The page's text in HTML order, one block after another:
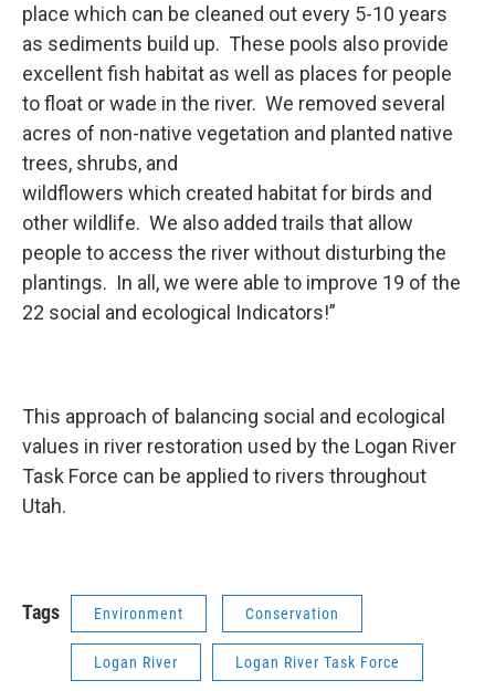
place which can be cleaned out every 5-10 years
as sediments build up. These pools also provide
excellent fish habitat as well as places for people
to float or wade in the river. We removed several
acres of non-native vegetation and planted native
trees, shrubs, and
wildflowers which created habitat for birds and
other wildlife. We also added trails that allow
people to access the river without disturbing the
plantings. In all, we were able to improve 19 of the
22 social and ecological Indicators!”
This approach of balancing social and ecological
values in river restoration used by the Logan River
Task Force can be applied to rivers throughout
Utah.
Tags Environment Conservation
Logan River Logan River Task Force